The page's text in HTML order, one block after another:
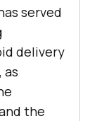
served
delivery
as
the